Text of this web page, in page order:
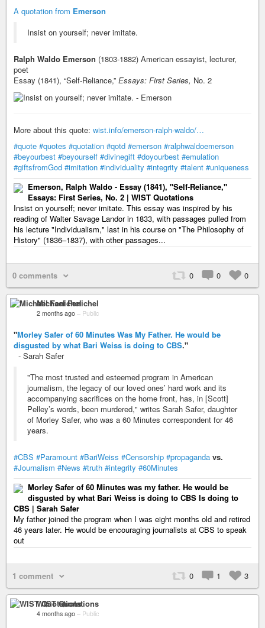
A quotation from Emerson
Insist on yourself; never imitate.
Ralph Waldo Emerson (1803-1882) American essayist, lecturer,
poet
Essay (1841), “Self-Reliance,” Essays: First Series, No. 2
More about this quote: wist.info/emerson-ralph-waldo/…
#quote #quotes #quotation #qotd #emerson #ralphwaldoemerson
#beyourbest #beyourself #divinegift #doyourbest #emulation
#giftsfromGod #imitation #individuality #integrity #talent #uniqueness
Emerson, Ralph Waldo - Essay (1841), "Self-Reliance,"
Essays: First Series, No. 2 | WIST Quotations
Insist on yourself; never imitate. This essay was inspired by his
reading of Walter Savage Landor in 1833, with passages pulled from
his lecture "Individualism," last in his course on "The Philosophy of
History" (1836–1837), with other passages...
0 comments 0 0 0
Michael Fenichel
2 months ago – Public
"Morley Safer of 60 Minutes Was My Father. He would be
disgusted by what Bari Weiss is doing to CBS."
- Sarah Safer
"The most trusted and esteemed program in American
journalism, the legacy of our loved ones’ hard work and its
accompanying sacrifices on the home front, has, in [Scott]
Pelley’s words, been murdered," writes Sarah Safer, daughter
of Morley Safer, who was a 60 Minutes correspondent for 46
years.
#CBS #Paramount #BariWeiss #Censorship #propaganda vs.
#Journalism #News #truth #integrity #60Minutes
Morley Safer of 60 Minutes was my father. He would be
disgusted by what Bari Weiss is doing to CBS Is doing to
CBS | Sarah Safer
My father joined the program when I was eight months old and retired
46 years later. He would be encouraging journalists at CBS to speak
out
1 comment 0 1 3
WIST Quotations
4 months ago – Public